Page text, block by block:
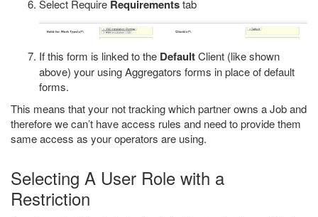
Select Require Requirementstab
If this form is linked to the DefaultClient (like shown
above) your using Aggregators forms in place of default
forms.
This means that your not tracking which partner owns a Job and
therefore we can’t have access rules and need to provide them
same access as your operators are using.
Selecting A User Role with a
Restriction